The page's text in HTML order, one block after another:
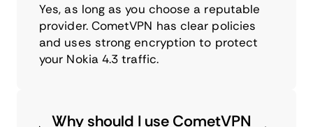
Yes, as long as you choose a reputable
provider. CometVPN has clear policies
and uses strong encryption to protect
your Nokia 4.3 traffic.
Why should I use CometVPN